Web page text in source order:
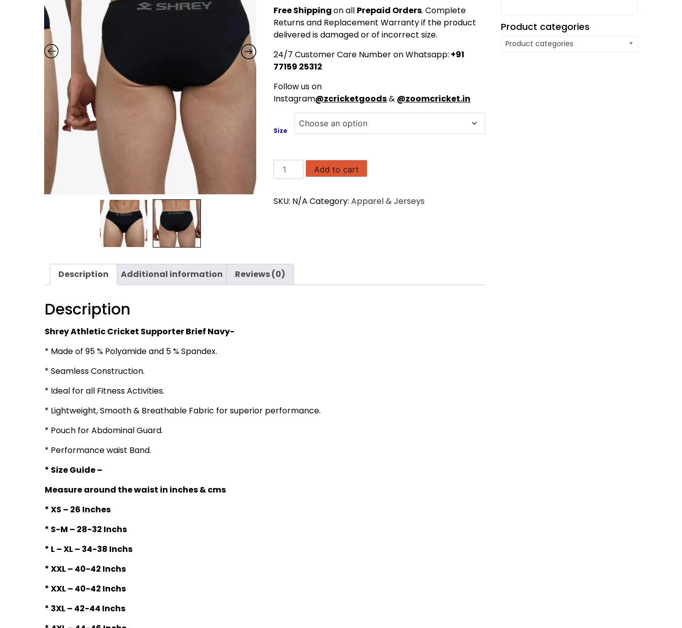
was:
₹589.00.
is:
₹549.00.
Free Shippingon all Prepaid Orders. Complete
Returns and Replacement Warranty if the product
delivered is damaged or of incorrect size.
24/7 Customer Care Number on Whatsapp: +91
77159 25312
Follow us on
Instagram@zcricketgoods& @zoomcricket.in
Size
SHREY
Seamless
1772
Add to cart
SKU: N/A Category:Apparel & Jerseys
Description Additional information Reviews (0)
Description
Shrey Athletic Cricket Supporter Brief Navy-
* Made of 95 % Polyamide and 5 % Spandex.
* Seamless Construction.
* Ideal for all Fitness Activities.
* Lightweight, Smooth & Breathable Fabric for superior performance.
* Pouch for Abdominal Guard.
* Performance waist Band.
* Size Guide –
Measure around the waist in inches & cms
* XS – 26 Inches
* S-M – 28-32 Inchs
* L – XL – 34-38 Inchs
* XXL – 40-42 Inchs
* XXL – 40-42 Inchs
* 3XL – 42-44 Inchs
Product categories
Product categories